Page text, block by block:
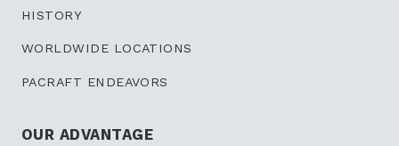
HISTORY
WORLDWIDE LOCATIONS
PACRAFT ENDEAVORS
OUR ADVANTAGE